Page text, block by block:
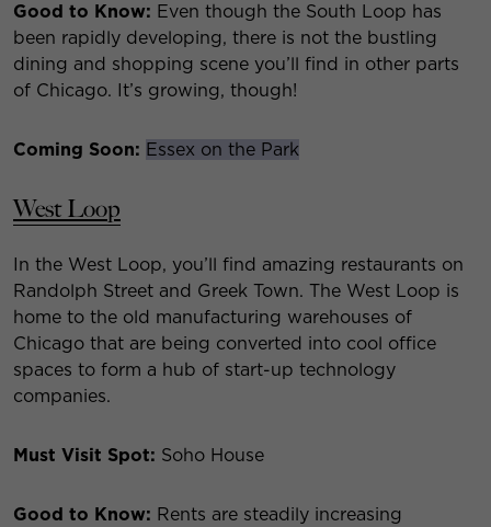
Good to Know: Even though the South Loop has
been rapidly developing, there is not the bustling
dining and shopping scene you’ll find in other parts
of Chicago. It’s growing, though!
Coming Soon: Essex on the Park
West Loop
In the West Loop, you’ll find amazing restaurants on
Randolph Street and Greek Town. The West Loop is
home to the old manufacturing warehouses of
Chicago that are being converted into cool office
spaces to form a hub of start-up technology
companies.
Must Visit Spot: Soho House
Good to Know: Rents are steadily increasing